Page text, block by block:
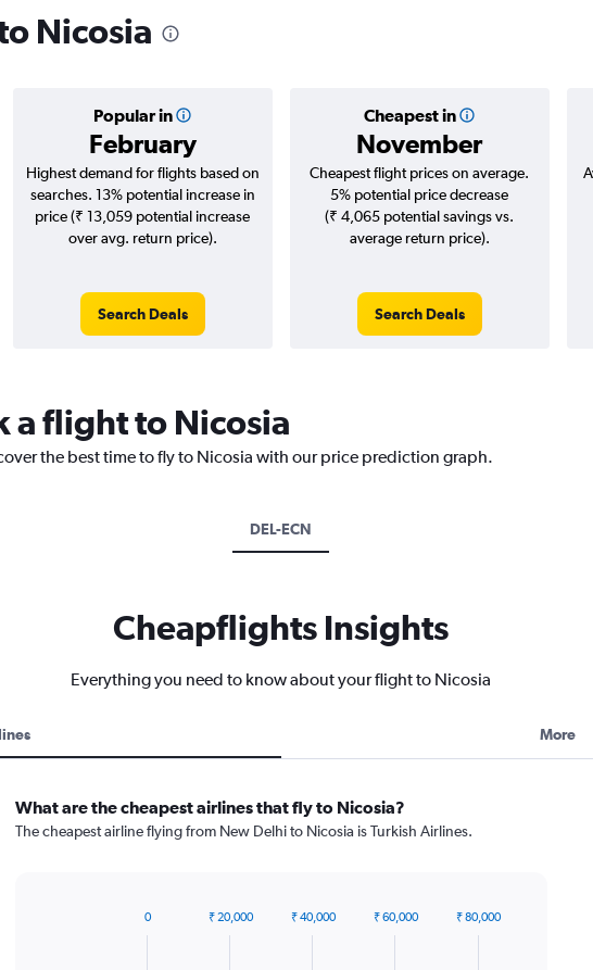
Nicosia
Popular in
February
Cheapest in
November
Highest demand for flights based on
searches. 13% potential increase in
price (₹ 13,059 potential increase
over avg. return price).
Search Deals
Cheapest flight prices on average.
5% potential price decrease
(₹ 4,065 potential savings vs.
average return price).
Search Deals
a flight to Nicosia
the best time to fly to Nicosia with our price prediction graph.
DEL-ECN
Cheapflights Insights
Everything you need to know about your flight to Nicosia
More
What are the cheapest airlines that fly to Nicosia?
The cheapest airline flying from New Delhi to Nicosia is Turkish Airlines.
0 ₹ 20,000 ₹ 40,000 ₹ 60,000 ₹ 80,000